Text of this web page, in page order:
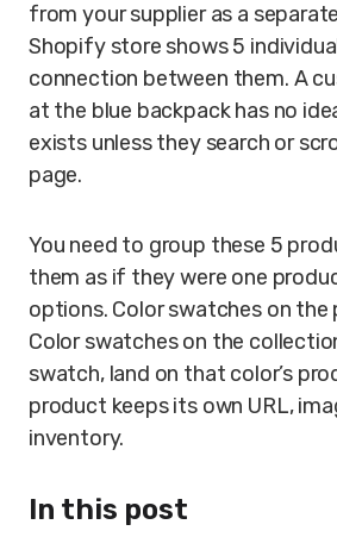
from your supplier as a
Shopify store shows 5
connection between them. A
at the blue backpack has no
exists unless they search or
page.
You need to group these 5
them as if they were one
options. Color swatches on the
Color swatches on the
swatch, land on that color’s
product keeps its own URL,
inventory.
In this post